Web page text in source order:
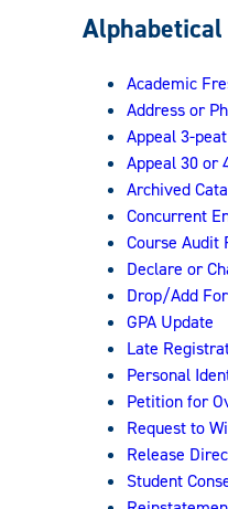
Registrar:
Academic
Address or
Appeal 3-
Appeal 30 or
Archived
Concurrent
Course Audit
Declare or
Drop/Add
GPA Update
Late
Personal
Petition for
Request to
Release
Student